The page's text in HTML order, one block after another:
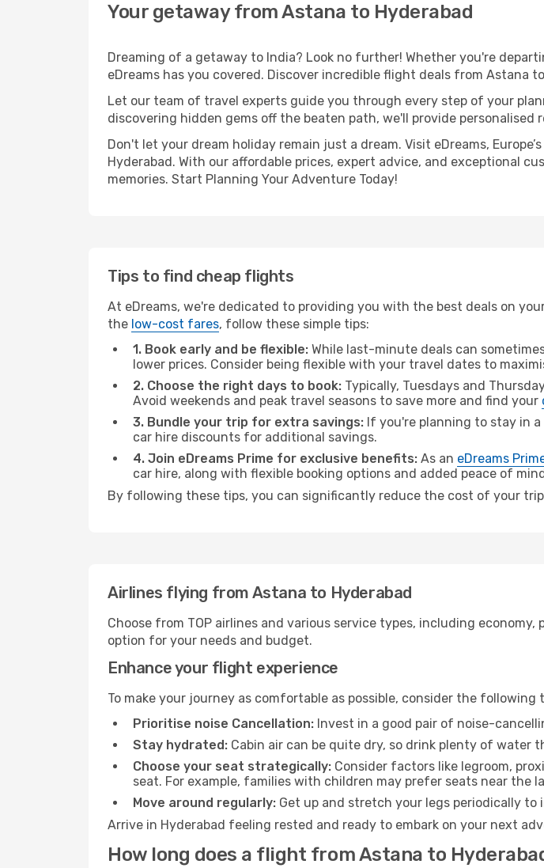
Your getaway from Astana to Hyderabad
Dreaming of a getaway to India? Look no further! Whether you're
eDreams has you covered. Discover incredible flight deals from Astana
Let our team of travel experts guide you through every step of your
discovering hidden gems off the beaten path, we'll provide
Don't let your dream holiday remain just a dream. Visit eDreams,
Hyderabad. With our affordable prices, expert advice, and exceptional
memories. Start Planning Your Adventure Today!
Tips to find cheap flights
At eDreams, we're dedicated to providing you with the best deals on
the low-cost fares, follow these simple tips:
1. Book early and be flexible: While last-minute deals can
lower prices. Consider being flexible with your travel dates to
2. Choose the right days to book: Typically, Tuesdays and
Avoid weekends and peak travel seasons to save more and find your
3. Bundle your trip for extra savings: If you're planning to stay in
car hire discounts for additional savings.
4. Join eDreams Prime for exclusive benefits: As an eDreams
car hire, along with flexible booking options and added peace of
By following these tips, you can significantly reduce the cost of your
Airlines flying from Astana to Hyderabad
Choose from TOP airlines and various service types, including
option for your needs and budget.
Enhance your flight experience
To make your journey as comfortable as possible, consider the following
Prioritise noise Cancellation: Invest in a good pair of noise-
Stay hydrated: Cabin air can be quite dry, so drink plenty of
Choose your seat strategically: Consider factors like legroom,
seat. For example, families with children may prefer seats near the
Move around regularly: Get up and stretch your legs periodically
Arrive in Hyderabad feeling rested and ready to embark on your next
How long does a flight from Astana to